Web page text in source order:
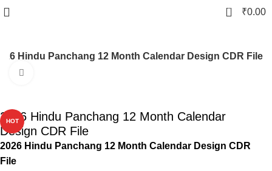
0 ₹0.00
Hindu Panchang 12 Month Calendar Design CDR File
HOT
2026 Hindu Panchang 12 Month Calendar
Design CDR File
2026 Hindu Panchang 12 Month Calendar Design CDR
File